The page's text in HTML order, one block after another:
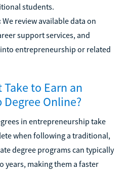
students.
We review available data on
support services, and
entrepreneurship or related
to Earn an
Online?
in entrepreneurship take
when following a traditional,
degree programs can typically
years, making them a faster